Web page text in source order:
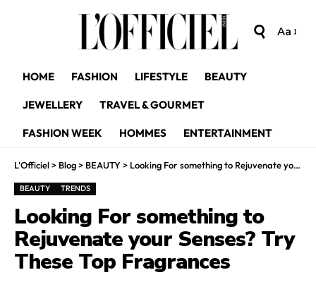
Aa
HOME FASHION LIFESTYLE BEAUTY
JEWELLERY TRAVEL & GOURMET
FASHION WEEK HOMMES ENTERTAINMENT
L'Officiel> Blog> BEAUTY> Looking For something to Rejuvenate your Senses? Try These Top Fragrances
BEAUTY TRENDS
Looking For something to
Rejuvenate your Senses? Try
These Top Fragrances